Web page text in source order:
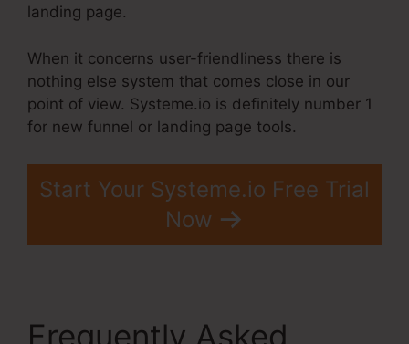
landing page.
When it concerns user-friendliness there is
nothing else system that comes close in our
point of view. Systeme.io is definitely number 1
for new funnel or landing page tools.
Start Your Systeme.io Free Trial
Now
Frequently Asked